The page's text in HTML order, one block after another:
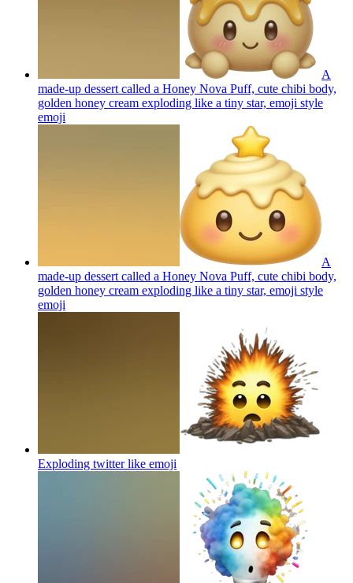
A
made-up dessert called a Honey Nova Puff, cute chibi body,
golden honey cream exploding like a tiny star, emoji style
emoji
A
made-up dessert called a Honey Nova Puff, cute chibi body,
golden honey cream exploding like a tiny star, emoji style
emoji
Exploding twitter like emoji